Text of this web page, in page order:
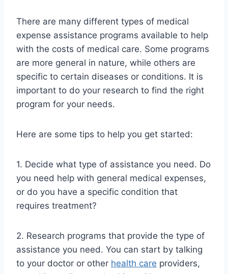
There are many different types of medical
expense assistance programs available to help
with the costs of medical care. Some programs
are more general in nature, while others are
specific to certain diseases or conditions. It is
important to do your research to find the right
program for your needs.
Here are some tips to help you get started:
1. Decide what type of assistance you need. Do
you need help with general medical expenses,
or do you have a specific condition that
requires treatment?
2. Research programs that provide the type of
assistance you need. You can start by talking
to your doctor or other health care providers,